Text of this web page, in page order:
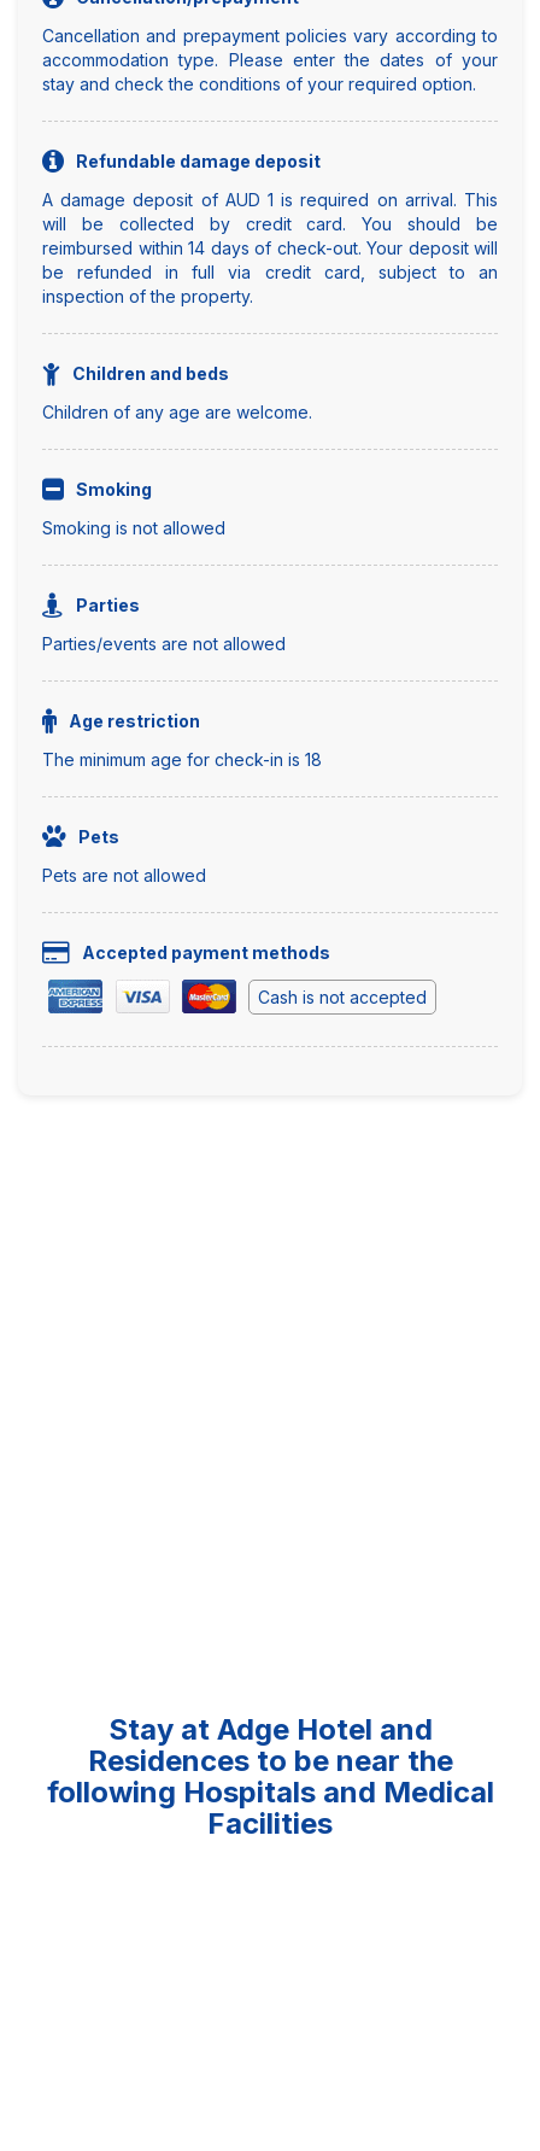
Cancellation and prepayment policies vary according to
accommodation type. Please enter the dates of your
stay and check the conditions of your required option.
Refundable damage deposit
A damage deposit of AUD 1 is required on arrival. This
will be collected by credit card. You should be
reimbursed within 14 days of check-out. Your deposit will
be refunded in full via credit card, subject to an
inspection of the property.
Children and beds
Children of any age are welcome.
Smoking
Smoking is not allowed
Parties
Parties/events are not allowed
Age restriction
The minimum age for check-in is 18
Pets
Pets are not allowed
Accepted payment methods
Cash is not accepted
Stay at Adge Hotel and
Residences to be near the
following Hospitals and Medical
Facilities